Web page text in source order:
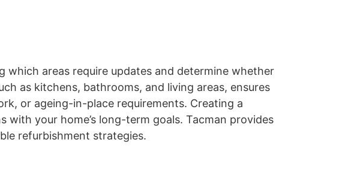
areas require updates and determine whether
as kitchens, bathrooms, and living areas, ensures
or ageing-in-place requirements. Creating a
your home’s long-term goals. Tacman provides
refurbishment strategies.